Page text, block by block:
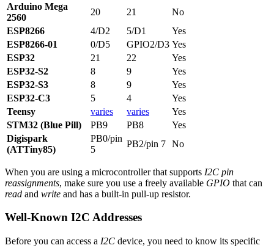
Arduino Mega
2560
20 21
No
ESP8266
4/D2 5/D1
Yes
ESP8266-01
0/D5 GPIO2/D3 Yes
ESP32
21 22
Yes
ESP32-S2
8 9
Yes
ESP32-S3
8 9
Yes
ESP32-C3
5 4
Yes
Teensy
varies varies
Yes
STM32 (Blue Pill)
PB9 PB8
Yes
Digispark
(ATTiny85)
PB0/pin
5
PB2/pin 7 No
When you are using a microcontroller that supports I2C pin
reassignments, make sure you use a freely available GPIO that can
read and write and has a built-in pull-up resistor.
Well-Known I2C Addresses
Before you can access a I2C device, you need to know its specific